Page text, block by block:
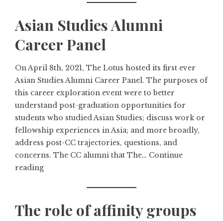
Asian Studies Alumni
Career Panel
On April 8th, 2021, The Lotus hosted its first ever
Asian Studies Alumni Career Panel. The purposes of
this career exploration event were to better
understand post-graduation opportunities for
students who studied Asian Studies; discuss work or
fellowship experiences in Asia; and more broadly,
address post-CC trajectories, questions, and
concerns. The CC alumni that The… Continue
reading
The role of affinity groups